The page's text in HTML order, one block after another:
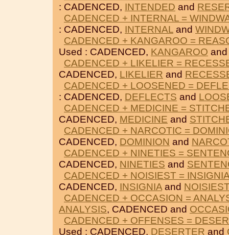
: CADENCED, INTENDED and
CADENCED + INTERNAL =
: CADENCED, INTERNAL and
CADENCED + KANGAROO =
Used : CADENCED, KANGAROO
CADENCED + LIKELIER =
CADENCED, LIKELIER and
CADENCED + LOOSENED =
: CADENCED, DEFLECTS and
CADENCED + MEDICINE =
CADENCED, MEDICINE and
CADENCED + NARCOTIC =
CADENCED, DOMINION and
CADENCED + NINETIES =
CADENCED, NINETIES and
CADENCED + NOISIEST = INSIGNIA
CADENCED, INSIGNIA and NOISIEST
CADENCED + OCCASION =
ANALYSIS, CADENCED and
CADENCED + OFFENSES =
Used : CADENCED, DESERTER and